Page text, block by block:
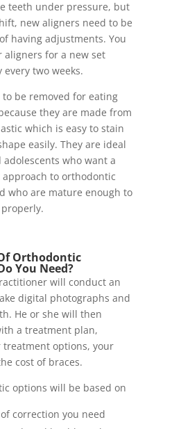
teeth under pressure, but
new aligners need to be
having adjustments. You
aligners for a new set
two weeks.
be removed for eating
they are made from
which is easy to stain
easily. They are ideal
who want a
to orthodontic
who are mature enough to
Orthodontic
You Need?
will conduct an
digital photographs and
He or she will then
a treatment plan,
options, your
cost of braces.
options will be based on
correction you need